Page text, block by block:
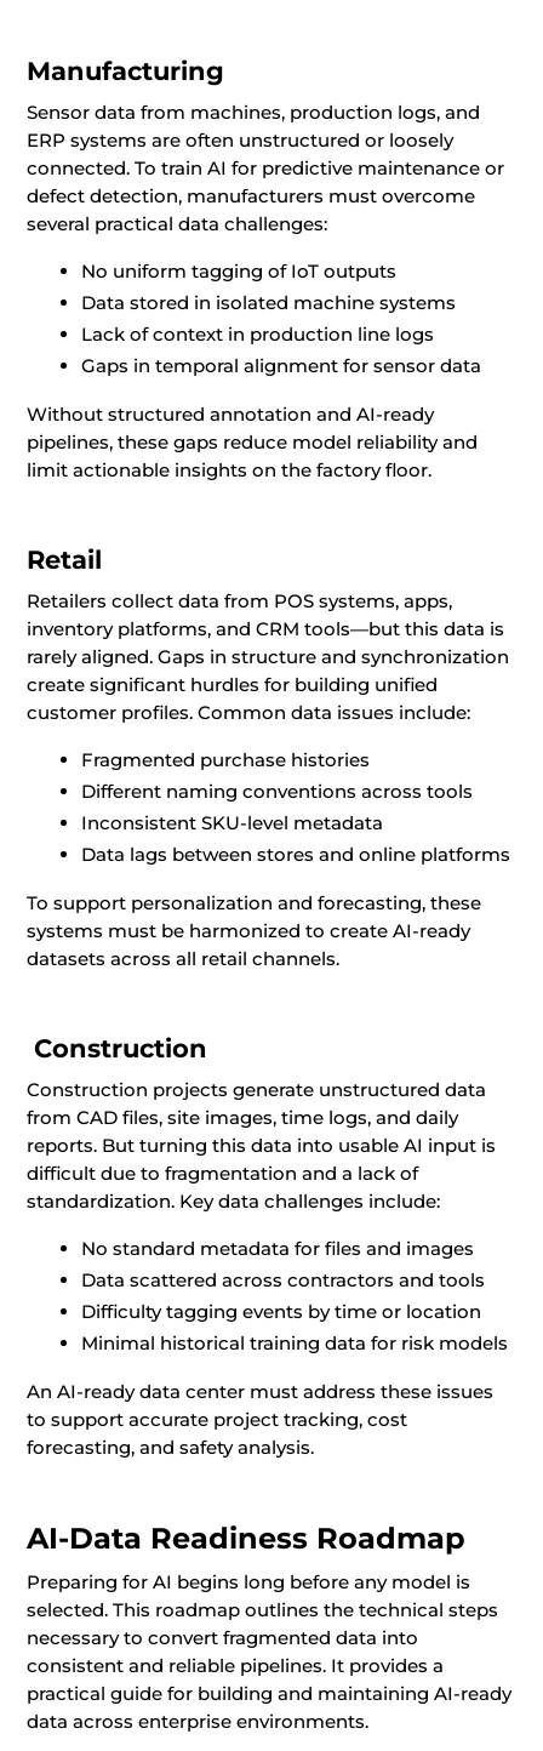
Manufacturing
Sensor data from machines, production logs, and
ERP systems are often unstructured or loosely
connected. To train AI for predictive maintenance or
defect detection, manufacturers must overcome
several practical data challenges:
No uniform tagging of IoT outputs
Data stored in isolated machine systems
Lack of context in production line logs
Gaps in temporal alignment for sensor data
Without structured annotation and AI-ready
pipelines, these gaps reduce model reliability and
limit actionable insights on the factory floor.
Retail
Retailers collect data from POS systems, apps,
inventory platforms, and CRM tools—but this data is
rarely aligned. Gaps in structure and synchronization
create significant hurdles for building unified
customer profiles. Common data issues include:
Fragmented purchase histories
Different naming conventions across tools
Inconsistent SKU-level metadata
Data lags between stores and online platforms
To support personalization and forecasting, these
systems must be harmonized to create AI-ready
datasets across all retail channels.
Construction
Construction projects generate unstructured data
from CAD files, site images, time logs, and daily
reports. But turning this data into usable AI input is
difficult due to fragmentation and a lack of
standardization. Key data challenges include:
No standard metadata for files and images
Data scattered across contractors and tools
Difficulty tagging events by time or location
Minimal historical training data for risk models
An AI-ready data center must address these issues
to support accurate project tracking, cost
forecasting, and safety analysis.
AI-Data Readiness Roadmap
Preparing for AI begins long before any model is
selected. This roadmap outlines the technical steps
necessary to convert fragmented data into
consistent and reliable pipelines. It provides a
practical guide for building and maintaining AI-ready
data across enterprise environments.